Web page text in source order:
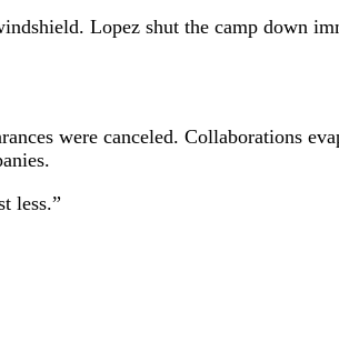
Lopez shut the camp down
were canceled. Collaborations
less.”